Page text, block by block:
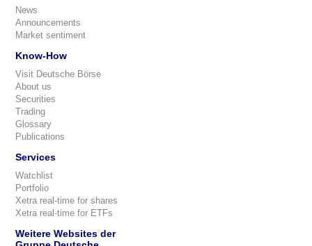
News
Announcements
Market sentiment
Know-How
Visit Deutsche Börse
About us
Securities
Trading
Glossary
Publications
Services
Watchlist
Portfolio
Xetra real-time for shares
Xetra real-time for ETFs
Weitere Websites der